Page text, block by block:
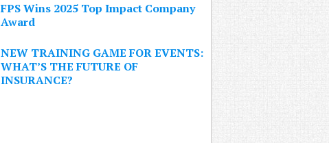
FPS Wins 2025 Top Impact Company
Award
NEW TRAINING GAME FOR EVENTS:
WHAT’S THE FUTURE OF
INSURANCE?Sign Up Now